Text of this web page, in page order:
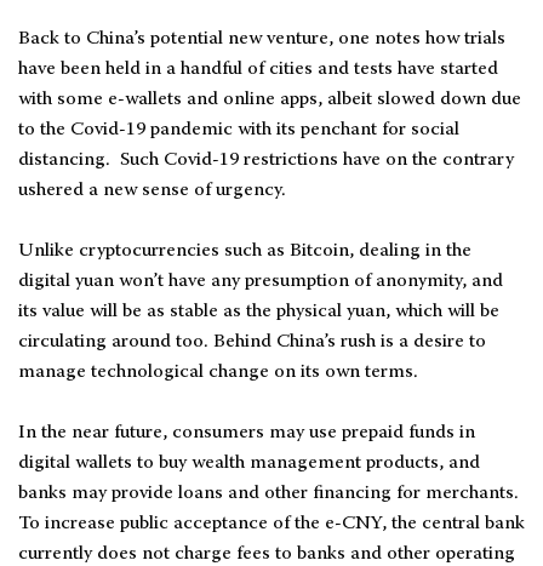
Back to China’s potential new venture, one notes how trials
have been held in a handful of cities and tests have started
with some e-wallets and online apps, albeit slowed down due
to the Covid-19 pandemic with its penchant for social
distancing. Such Covid-19 restrictions have on the contrary
ushered a new sense of urgency.
Unlike cryptocurrencies such as Bitcoin, dealing in the
digital yuan won’t have any presumption of anonymity, and
its value will be as stable as the physical yuan, which will be
circulating around too. Behind China’s rush is a desire to
manage technological change on its own terms.
In the near future, consumers may use prepaid funds in
digital wallets to buy wealth management products, and
banks may provide loans and other financing for merchants.
To increase public acceptance of the e-CNY, the central bank
currently does not charge fees to banks and other operating